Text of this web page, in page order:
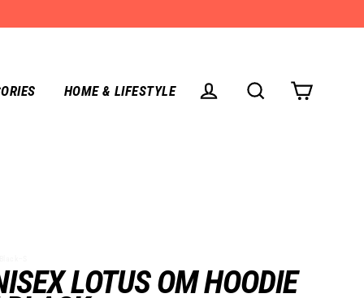
HOME & LIFESTYLE
LOTUS OM HOODIE